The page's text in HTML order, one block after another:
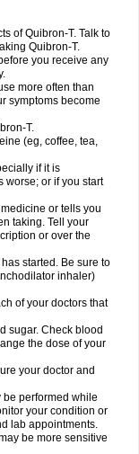
of Quibron-T. Talk to
Quibron-T.
you receive any
more often than
symptoms become
T.
(eg, coffee, tea,
if it is
worse; or if you start
or tells you
taking. Tell your
or over the
started. Be sure to
inhaler)
of your doctors that
sugar. Check blood
the dose of your
your doctor and
performed while
your condition or
lab appointments.
be more sensitive